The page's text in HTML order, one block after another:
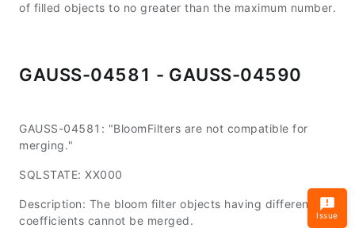
of filled objects to no greater than the maximum number.
GAUSS-04581 - GAUSS-04590
GAUSS-04581: "BloomFilters are not compatible for
merging."
SQLSTATE: XX000
Description: The bloom filter objects having different
coefficients cannot be merged.
Issue